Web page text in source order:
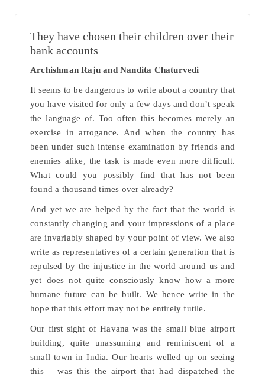
They have chosen their children over their
bank accounts
Archishman Raju and Nandita Chaturvedi
It seems to be dangerous to write about a country that
you have visited for only a few days and don’t speak
the language of. Too often this becomes merely an
exercise in arrogance. And when the country has
been under such intense examination by friends and
enemies alike, the task is made even more difficult.
What could you possibly find that has not been
found a thousand times over already?
And yet we are helped by the fact that the world is
constantly changing and your impressions of a place
are invariably shaped by your point of view. We also
write as representatives of a certain generation that is
repulsed by the injustice in the world around us and
yet does not quite consciously know how a more
humane future can be built. We hence write in the
hope that this effort may not be entirely futile.
Our first sight of Havana was the small blue airport
building, quite unassuming and reminiscent of a
small town in India. Our hearts welled up on seeing
this – was this the airport that had dispatched the